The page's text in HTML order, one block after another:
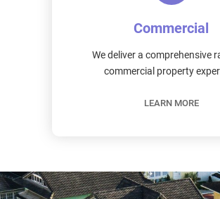
Commercial
We deliver a comprehensive
commercial property
LEARN MORE